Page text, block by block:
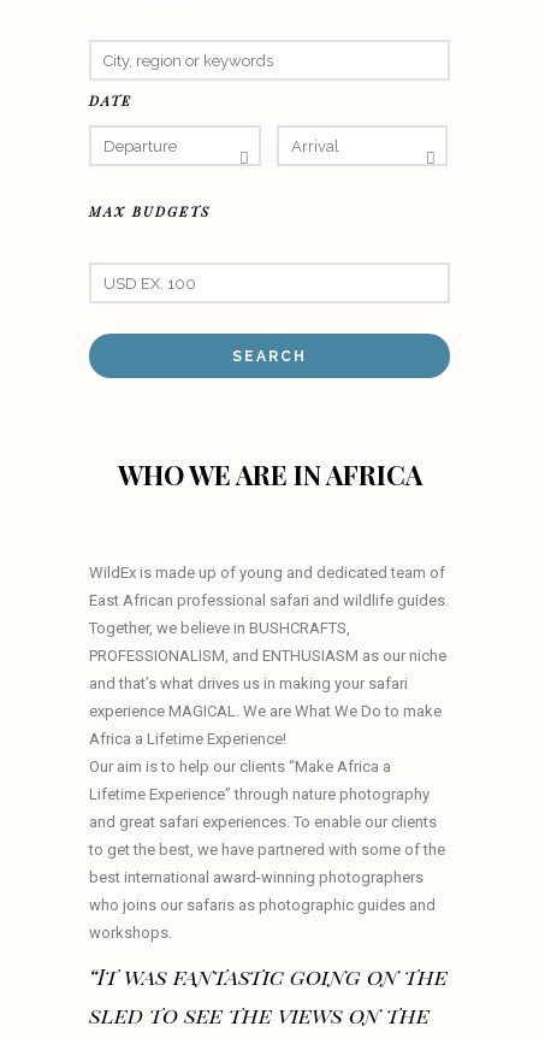
DATE
MAX BUDGETS
WHO WE ARE IN AFRICA
WildEx is made up of young and dedicated team of
East African professional safari and wildlife guides.
Together, we believe in BUSHCRAFTS,
PROFESSIONALISM, and ENTHUSIASM as our niche
and that’s what drives us in making your safari
experience MAGICAL. We are What We Do to make
Africa a Lifetime Experience!
Our aim is to help our clients “Make Africa a
Lifetime Experience” through nature photography
and great safari experiences. To enable our clients
to get the best, we have partnered with some of the
best international award-winning photographers
who joins our safaris as photographic guides and
workshops.
“It was fantastic going on the
sled to see the views on the